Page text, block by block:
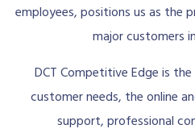
employees, positions us as the
major customers
DCT Competitive Edge is
customer needs, the online
support, professional